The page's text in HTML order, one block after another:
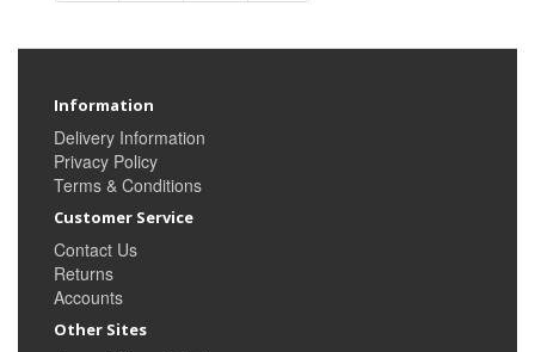
Information
Delivery Information
Privacy Policy
Terms & Conditions
Customer Service
Contact Us
Returns
Accounts
Other Sites